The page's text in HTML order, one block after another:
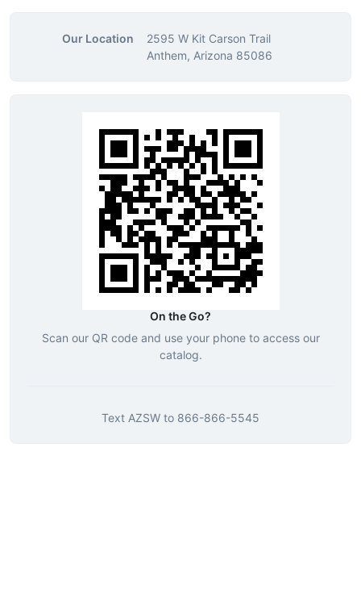
Our Location
2595 W Kit Carson Trail
Anthem, Arizona 85086
On the Go?
Scan our QR code and use your phone to access our
catalog.
Text AZSW to 866-866-5545